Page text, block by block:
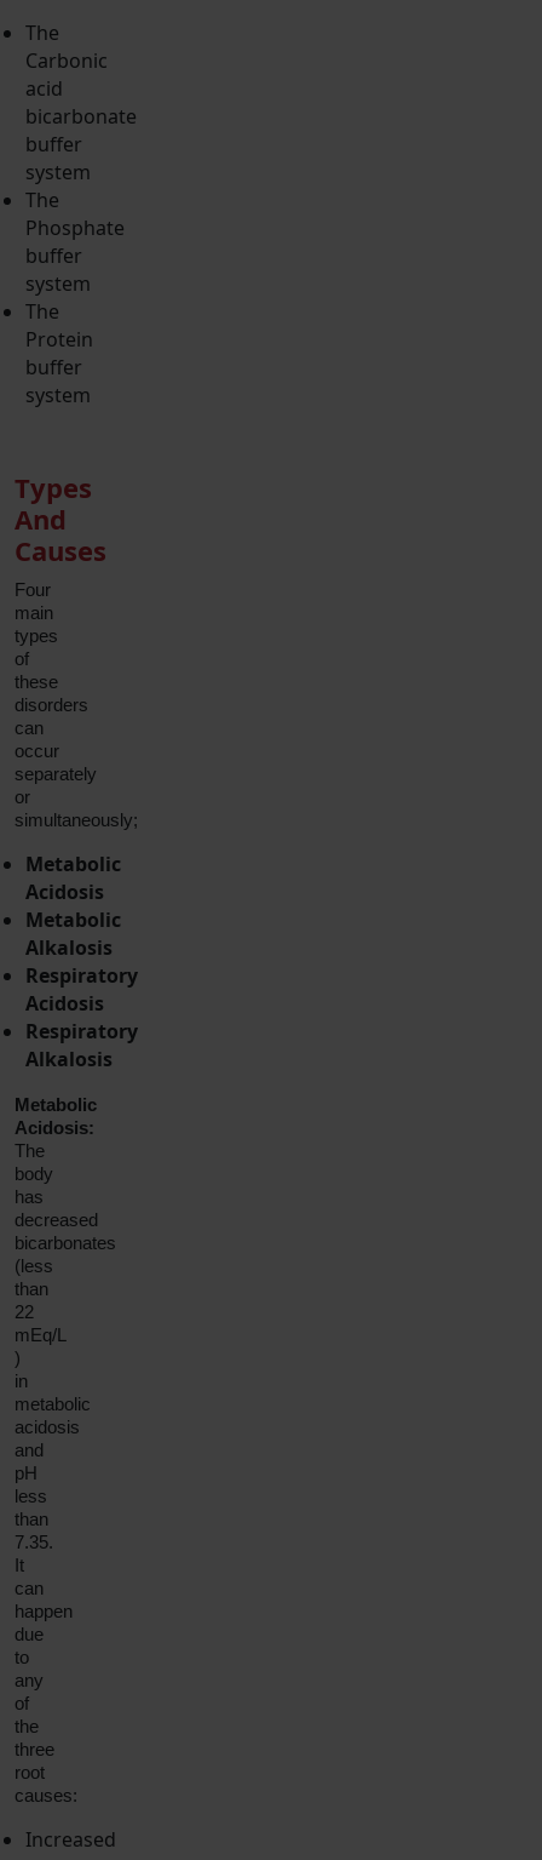
The
Carbonic
acid
bicarbonate
buffer
system
The
Phosphate
buffer
system
The
Protein
buffer
system
Types
And
Causes
Four
main
types
of
these
disorders
can
occur
separately
or
simultaneously;
Metabolic
Acidosis
Metabolic
Alkalosis
Respiratory
Acidosis
Respiratory
Alkalosis
Metabolic
Acidosis:
The
body
has
decreased
bicarbonates
(less
than
22
mEq/L
)
in
metabolic
acidosis
and
pH
less
than
7.35.
It
can
happen
due
to
any
of
the
three
root
causes:
Increased